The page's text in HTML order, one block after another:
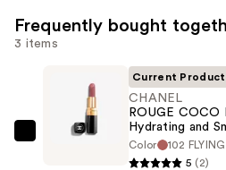
Frequently bought
3 items
CHANEL
Current Product
CHANEL
ROUGE
Hydrating and
Color
102
5 (2)